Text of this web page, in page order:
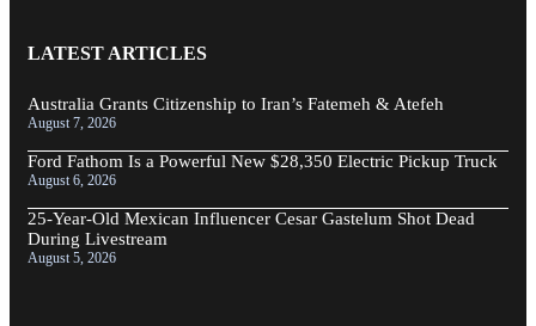
LATEST ARTICLES
Australia Grants Citizenship to Iran’s Fatemeh & Atefeh
August 7, 2026
Ford Fathom Is a Powerful New $28,350 Electric Pickup Truck
August 6, 2026
25-Year-Old Mexican Influencer Cesar Gastelum Shot Dead
During Livestream
August 5, 2026